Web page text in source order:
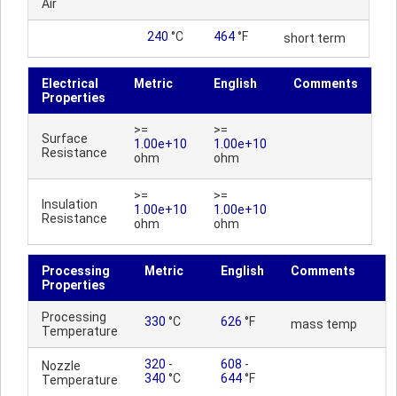
Air
240 °C 464°F short term
Electrical
Properties
Metric English Comments
Surface
Resistance
>=
1.00e+10
ohm
>=
1.00e+10
ohm
Insulation
Resistance
>=
1.00e+10
ohm
>=
1.00e+10
ohm
Processing
Properties
Metric English Comments
Processing
Temperature
330 °C 626 °F mass temp
Nozzle
Temperature
320 -
340 °C
608 -
644°F